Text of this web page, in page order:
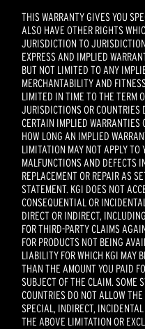
THIS WARRANTY GIVES YOU
ALSO HAVE OTHER RIGHTS
JURISDICTION TO
EXPRESS AND IMPLIED
BUT NOT LIMITED TO ANY
MERCHANTABILITY AND
LIMITED IN TIME TO THE TERM
JURISDICTIONS OR COUNTRIES
CERTAIN IMPLIED WARRANTIES
HOW LONG AN IMPLIED
LIMITATION MAY NOT APPLY TO
MALFUNCTIONS AND DEFECTS
REPLACEMENT OR REPAIR AS
STATEMENT. KGI DOES NOT
CONSEQUENTIAL OR
DIRECT OR INDIRECT,
FOR THIRD-PARTY CLAIMS
FOR PRODUCTS NOT BEING
LIABILITY FOR WHICH KGI MAY
THAN THE AMOUNT YOU PAID
SUBJECT OF THE CLAIM. SOME
COUNTRIES DO NOT ALLOW
SPECIAL, INDIRECT,
THE ABOVE LIMITATION OR